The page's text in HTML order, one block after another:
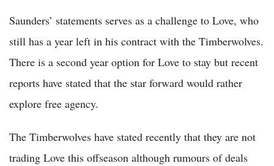
Saunders’ statements serves as a challenge to Love, who
still has a year left in his contract with the Timberwolves.
There is a second year option for Love to stay but recent
reports have stated that the star forward would rather
explore free agency.
The Timberwolves have stated recently that they are not
trading Love this offseason although rumours of deals